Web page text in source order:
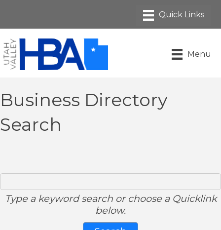
Menu
Business Directory
Search
Type a keyword search or choose a Quicklink
below.